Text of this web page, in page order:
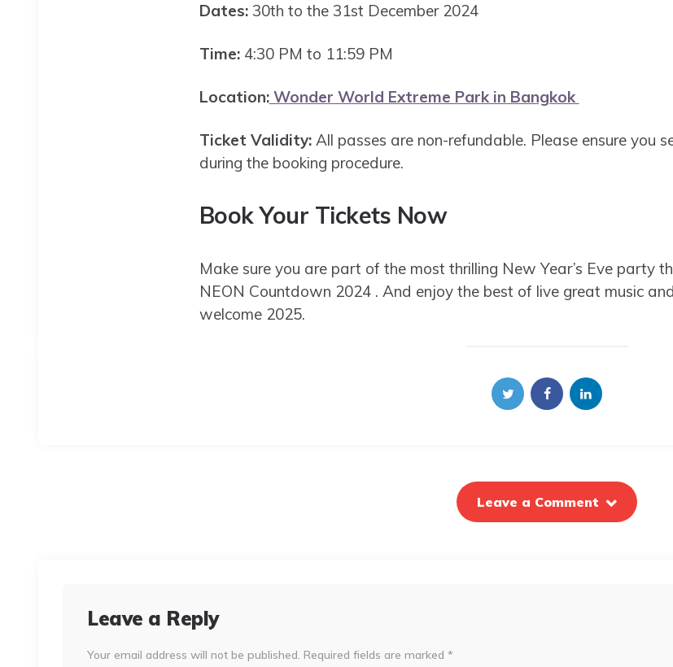
Dates:30th to the 31st December 2024
Time:4:30 PM to 11:59 PM
Location:Wonder World Extreme Park in Bangkok
Ticket Validity:All passes are non-refundable. Please ensure you
during the booking procedure.
Book Your Tickets Now
Make sure you are part of the most thrilling New Year’s Eve party
NEON Countdown 2024 . And enjoy the best of live great music
welcome 2025.
Leave a Comment
Leave a Reply
Your email address will not be published. Required fields are marked *